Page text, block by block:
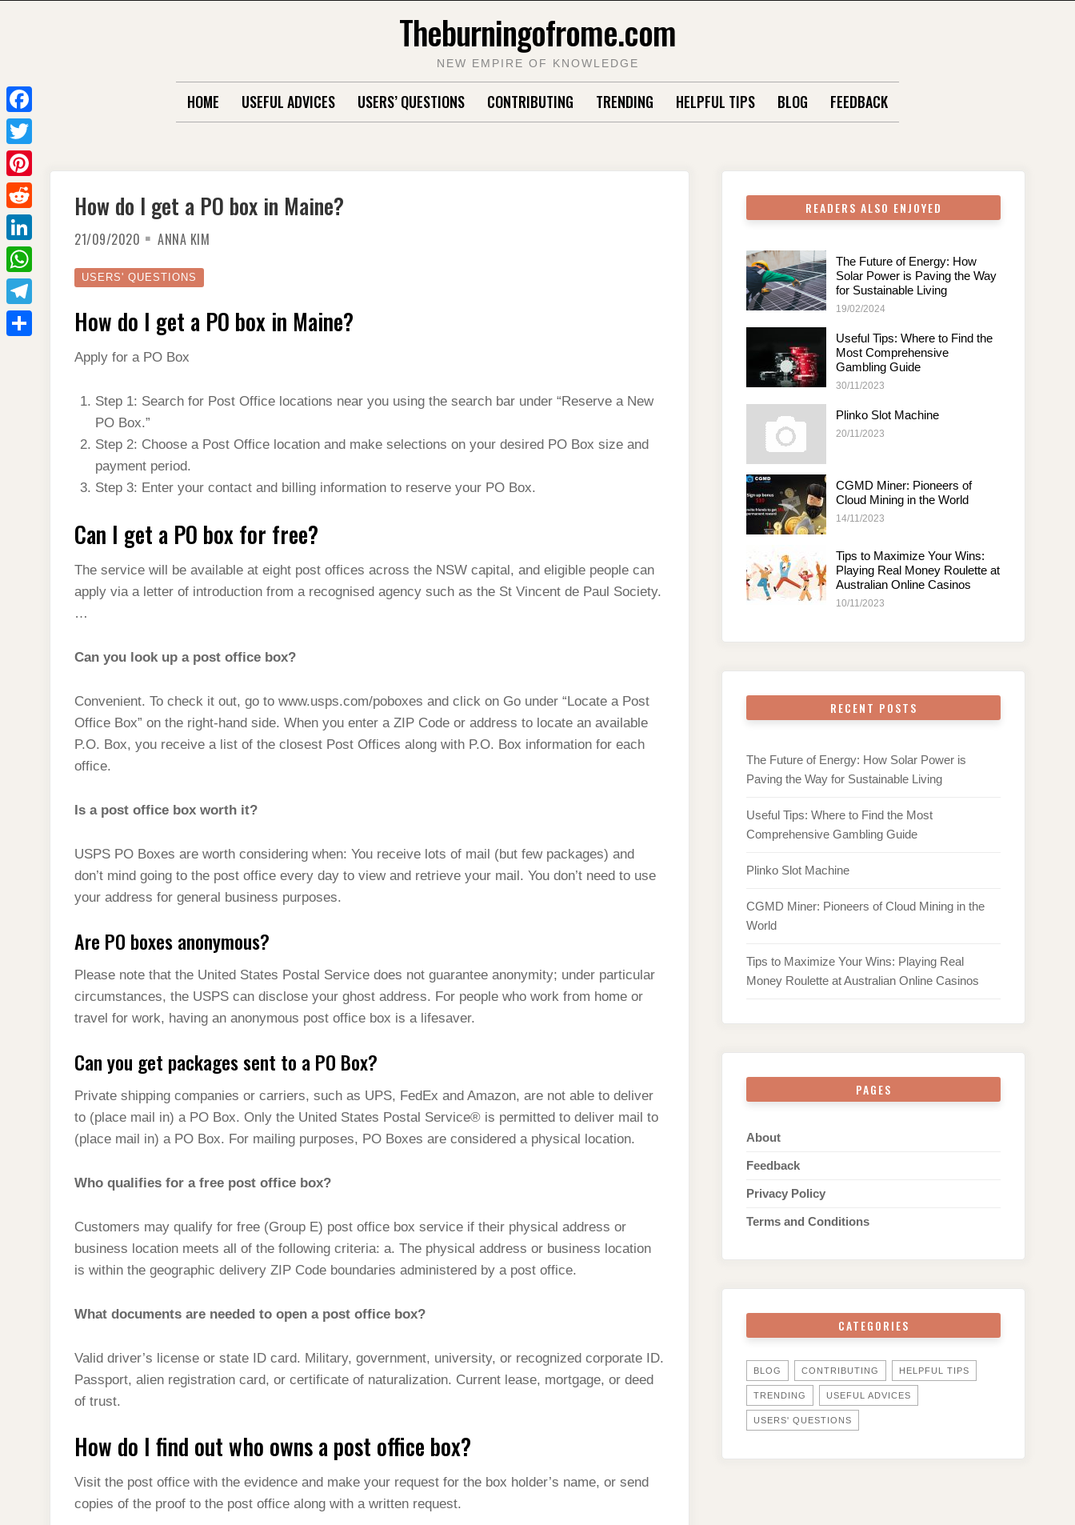
Theburningofrome.com
NEW EMPIRE OF KNOWLEDGE
HOME USEFUL ADVICES USERS’ QUESTIONS CONTRIBUTING TRENDING HELPFUL TIPS BLOG FEEDBACK
How do I get a PO box in Maine?
21/09/2020 ANNA KIM
USERS' QUESTIONS
How do I get a PO box in Maine?
Apply for a PO Box
Step 1: Search for Post Office locations near you using the search bar under “Reserve a New
PO Box.”
Step 2: Choose a Post Office location and make selections on your desired PO Box size and
payment period.
Step 3: Enter your contact and billing information to reserve your PO Box.
Can I get a PO box for free?
The service will be available at eight post offices across the NSW capital, and eligible people can
apply via a letter of introduction from a recognised agency such as the St Vincent de Paul Society.
…
Can you look up a post office box?
Convenient. To check it out, go to www.usps.com/poboxes and click on Go under “Locate a Post
Office Box” on the right-hand side. When you enter a ZIP Code or address to locate an available
P.O. Box, you receive a list of the closest Post Offices along with P.O. Box information for each
office.
Is a post office box worth it?
USPS PO Boxes are worth considering when: You receive lots of mail (but few packages) and
don’t mind going to the post office every day to view and retrieve your mail. You don’t need to use
your address for general business purposes.
Are PO boxes anonymous?
Please note that the United States Postal Service does not guarantee anonymity; under particular
circumstances, the USPS can disclose your ghost address. For people who work from home or
travel for work, having an anonymous post office box is a lifesaver.
Can you get packages sent to a PO Box?
Private shipping companies or carriers, such as UPS, FedEx and Amazon, are not able to deliver
to (place mail in) a PO Box. Only the United States Postal Service® is permitted to deliver mail to
(place mail in) a PO Box. For mailing purposes, PO Boxes are considered a physical location.
Who qualifies for a free post office box?
Customers may qualify for free (Group E) post office box service if their physical address or
business location meets all of the following criteria: a. The physical address or business location
is within the geographic delivery ZIP Code boundaries administered by a post office.
What documents are needed to open a post office box?
Valid driver’s license or state ID card. Military, government, university, or recognized corporate ID.
Passport, alien registration card, or certificate of naturalization. Current lease, mortgage, or deed
of trust.
How do I find out who owns a post office box?
Visit the post office with the evidence and make your request for the box holder’s name, or send
copies of the proof to the post office along with a written request.
READERS ALSO ENJOYED
The Future of Energy: How
Solar Power is Paving the Way
for Sustainable Living
19/02/2024
Useful Tips: Where to Find the
Most Comprehensive
Gambling Guide
30/11/2023
Plinko Slot Machine
20/11/2023
CGMD Miner: Pioneers of
Cloud Mining in the World
14/11/2023
Tips to Maximize Your Wins:
Playing Real Money Roulette at
Australian Online Casinos
10/11/2023
RECENT POSTS
The Future of Energy: How Solar Power is
Paving the Way for Sustainable Living
Useful Tips: Where to Find the Most
Comprehensive Gambling Guide
Plinko Slot Machine
CGMD Miner: Pioneers of Cloud Mining in the
World
Tips to Maximize Your Wins: Playing Real
Money Roulette at Australian Online Casinos
PAGES
About
Feedback
Privacy Policy
Terms and Conditions
CATEGORIES
BLOG CONTRIBUTING HELPFUL TIPS
TRENDING USEFUL ADVICES
USERS' QUESTIONS
F
a
c
e
b
o
o
k
T
w
i
e
r
P
i
n
e
r
R
e
d
L
i
n
k
W
h
a
T